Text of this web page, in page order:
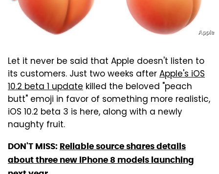
Apple
Let it never be said that Apple doesn't listen to
its customers. Just two weeks afterApple's iOS
10.2 beta 1 update killed the beloved "peach
butt" emoji in favor of something more realistic,
iOS 10.2 beta 3 is here, along with a newly
naughty fruit.
DON'T MISS: Reliable source shares details
about three new iPhone 8 models launching